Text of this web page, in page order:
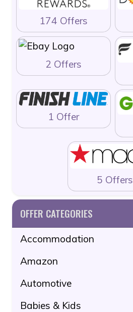
174 Offers
2 Offers
1 Offer
5 Offers
OFFER CATEGORIES
Accommodation
Amazon
Automotive
Babies & Kids